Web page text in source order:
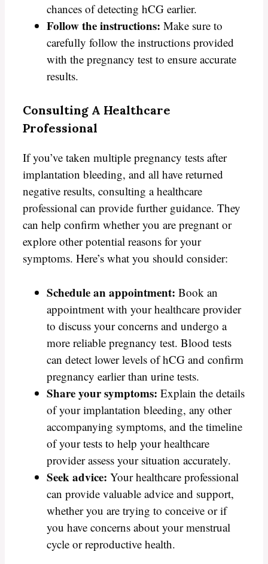
chances of detecting hCG earlier.
Follow the instructions: Make sure to
carefully follow the instructions provided
with the pregnancy test to ensure accurate
results.
Consulting A Healthcare
Professional
If you’ve taken multiple pregnancy tests after
implantation bleeding, and all have returned
negative results, consulting a healthcare
professional can provide further guidance. They
can help confirm whether you are pregnant or
explore other potential reasons for your
symptoms. Here’s what you should consider:
Schedule an appointment: Book an
appointment with your healthcare provider
to discuss your concerns and undergo a
more reliable pregnancy test. Blood tests
can detect lower levels of hCG and confirm
pregnancy earlier than urine tests.
Share your symptoms: Explain the details
of your implantation bleeding, any other
accompanying symptoms, and the timeline
of your tests to help your healthcare
provider assess your situation accurately.
Seek advice: Your healthcare professional
can provide valuable advice and support,
whether you are trying to conceive or if
you have concerns about your menstrual
cycle or reproductive health.